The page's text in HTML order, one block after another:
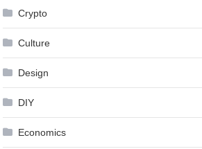
Crypto
Culture
Design
DIY
Economics